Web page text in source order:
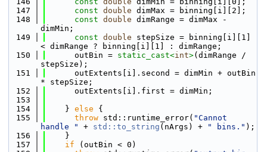
  147
const double dimMax = binning[i][2];
  148
const double dimRange = dimMax -
dimMin;
  149
const double stepSize = binning[i][1]
< dimRange ? binning[i][1] : dimRange;
  150
      outBin =
static_cast<int>(dimRange /
stepSize);
  151
      outExtents[i].second = dimMin + outBin
* stepSize;
  152
      outExtents[i].first = dimMin;
  153
  154
    }
else {
  155
throw std::runtime_error( "Cannot
handle "
+ std::to_string (nArgs) + " bins." );
  156
    }
  157
if (outBin < 0)